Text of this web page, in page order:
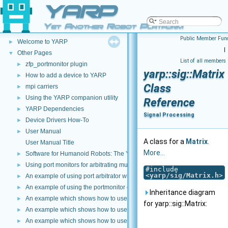
YARP
Yet Another Robot Platform
▼ YARP
► Welcome to YARP
▼ Other Pages
► zfp_portmonitor plugin
► How to add a device to YARP
► mpi carriers
► Using the YARP companion utility
► YARP Dependencies
► Device Drivers How-To
►
User Manual
User Manual Title
► Software for Humanoid Robots: The YARP Approach
► Using port monitors for arbitrating multiple connections
► An example of using port arbitrator with time events
► An example of using the portmonitor object at the both sides of a
► An example which shows how to use a Lua script to modify image data
► An example which shows how to use C++ and DLLS to modify incoming
► An example which shows how to use a Lua script to modify incoming
Public Member
|
List of all members
yarp::sig::Matrix
Class
Reference
Signal Processing
A class for a Matrix
More...
#include
<yarp/sig/Matrix.h>
Inheritance diagram
for yarp::sig::Matrix: